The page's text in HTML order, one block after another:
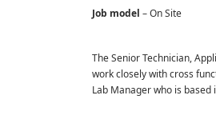
Job model – On Site
The Senior Technician,
work closely with cross
Lab Manager who is